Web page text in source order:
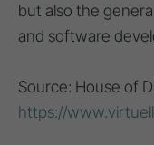
but also the
and software
Source: House of
https://